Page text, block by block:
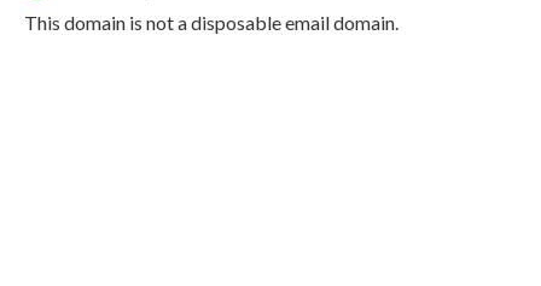
This domain is not a disposable email domain.